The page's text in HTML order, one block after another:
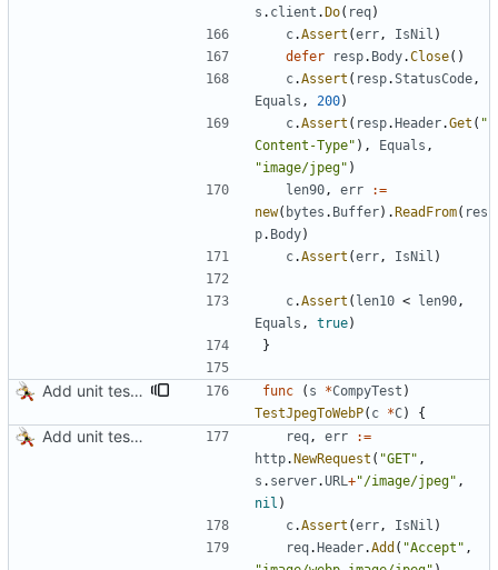
s . client . Do( req)
c.Assert (err, IsNil )
defer
resp. Body.Close( )
c.Assert ( resp.StatusCode,
Equals , 200)
c.Assert ( resp. Header.Get ( "
Content-Type" ) , Equals ,
"image/jpeg" )
len90, err
:=
new( bytes . Buffer) . ReadFrom( res
p. Body)
c.Assert (err, IsNil )
c.Assert ( len10 < len90,
Equals , true)
}
Add unit tests for PNG and WebP func ( s *CompyTest )
TestJpegToWebP( c *C) {
Add unit tests for JPEG and WebP req, err
:=
http. NewRequest ( "GET" ,
s . server.URL+"/image/jpeg" ,
nil )
c.Assert (err, IsNil )
req. Header.Add ( "Accept" ,